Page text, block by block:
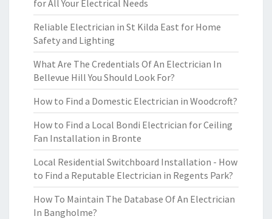
for All Your Electrical Needs
Reliable Electrician in St Kilda East for Home
Safety and Lighting
What Are The Credentials Of An Electrician In
Bellevue Hill You Should Look For?
How to Find a Domestic Electrician in Woodcroft?
How to Find a Local Bondi Electrician for Ceiling
Fan Installation in Bronte
Local Residential Switchboard Installation - How
to Find a Reputable Electrician in Regents Park?
How To Maintain The Database Of An Electrician
In Bangholme?